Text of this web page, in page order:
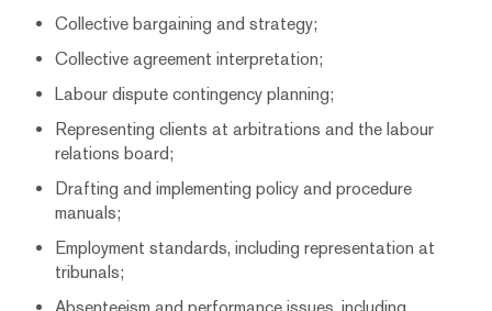
Collective bargaining and strategy;
Collective agreement interpretation;
Labour dispute contingency planning;
Representing clients at arbitrations and the labour
relations board;
Drafting and implementing policy and procedure
manuals;
Employment standards, including representation at
tribunals;